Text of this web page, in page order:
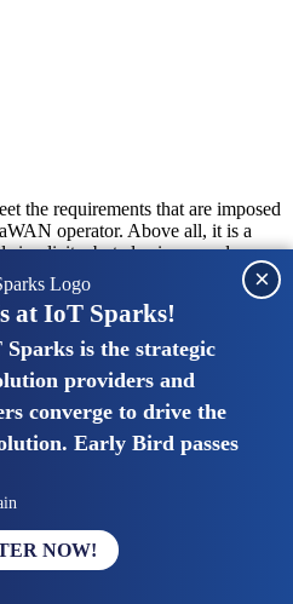
the requirements that are imposed
operator. Above all, it is a
simplicity, but also improved
in size, knowledge, maturity
want to entrust their IoT
data generated by devices to
in building and managing
at IoT Sparks!
is the strategic
providers and
converge to drive the
Early Bird passes
NOW!
×